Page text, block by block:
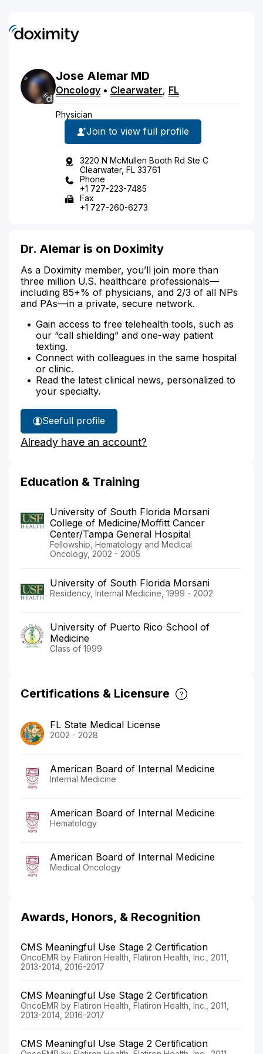
Jose Alemar MD
Oncology • Clearwater, FL
Physician
Join to view full profile
3220 N McMullen Booth Rd Ste C
Clearwater, FL 33761
Phone
+1 727-223-7485
Fax
+1 727-260-6273
Dr. Alemar is on Doximity
As a Doximity member, you’ll join more than
three million U.S. healthcare professionals—
including 85+% of physicians, and 2/3 of all NPs
and PAs—in a private, secure network.
Gain access to free telehealth tools, such as
our “call shielding” and one-way patient
texting.
Connect with colleagues in the same hospital
or clinic.
Read the latest clinical news, personalized to
your specialty.
See
Dr.
Alemar's
full profile
Already have an account?
Education & Training
University of South Florida Morsani
College of Medicine/Moffitt Cancer
Center/Tampa General Hospital
Fellowship, Hematology and Medical
Oncology, 2002 - 2005
University of South Florida Morsani
Residency, Internal Medicine, 1999 - 2002
University of Puerto Rico School of
Medicine
Class of 1999
Certifications & Licensure
FL State Medical License
2002 - 2028
American Board of Internal Medicine
Internal Medicine
American Board of Internal Medicine
Hematology
American Board of Internal Medicine
Medical Oncology
Awards, Honors, & Recognition
CMS Meaningful Use Stage 2 Certification
OncoEMR by Flatiron Health, Flatiron Health, Inc., 2011,
2013-2014, 2016-2017
CMS Meaningful Use Stage 2 Certification
OncoEMR by Flatiron Health, Flatiron Health, Inc., 2011,
2013-2014, 2016-2017
CMS Meaningful Use Stage 2 Certification